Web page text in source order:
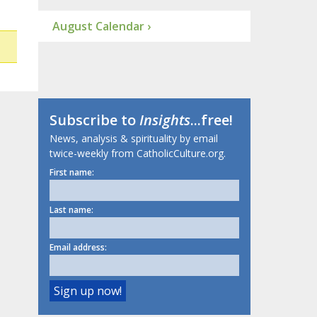
August Calendar ›
Subscribe toInsights...free!
News, analysis & spirituality by email
twice-weekly from CatholicCulture.org.
First name:
Last name:
Email address: